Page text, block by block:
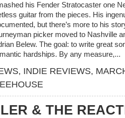
his Fender Stratocaster one
guitar from the pieces. His
but there’s more to his
picker moved to Nashville
Belew. The goal: to write great
hardships. By any measure,...
, INDIE REVIEWS,
& THE